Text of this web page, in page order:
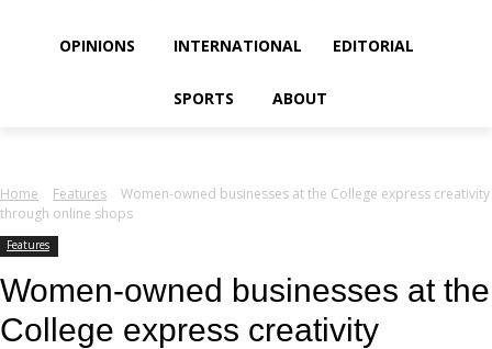
OPINIONS INTERNATIONAL EDITORIAL
SPORTS ABOUT
Home Features
Women-owned businesses at the College express creativity
through online shops
Features
Women-owned businesses at the
College express creativity